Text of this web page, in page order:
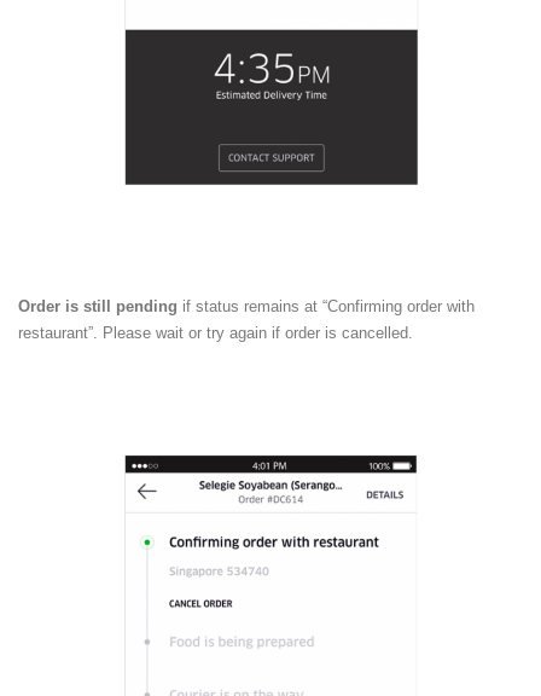
Order is still pending if status remains at “Confirming order with
restaurant”. Please wait or try again if order is cancelled.